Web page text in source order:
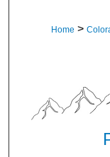
Home >